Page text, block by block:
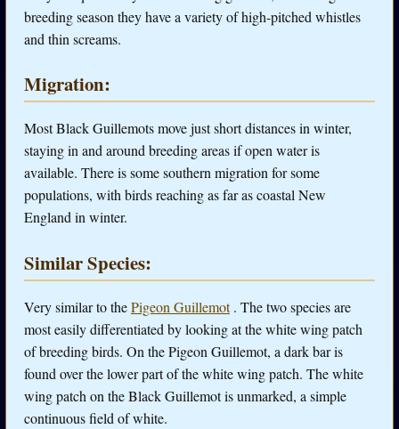
breeding season they have a variety of high-pitched whistles
and thin screams.
Migration:
Most Black Guillemots move just short distances in winter,
staying in and around breeding areas if open water is
available. There is some southern migration for some
populations, with birds reaching as far as coastal New
England in winter.
Similar Species:
Very similar to thePigeon Guillemot. The two species are
most easily differentiated by looking at the white wing patch
of breeding birds. On the Pigeon Guillemot, a dark bar is
found over the lower part of the white wing patch. The white
wing patch on the Black Guillemot is unmarked, a simple
continuous field of white.